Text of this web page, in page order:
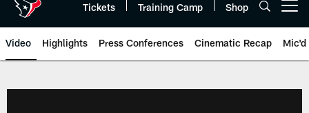
Tickets Training Camp Shop
Video Highlights Press Conferences Cinematic Recap Mic'd